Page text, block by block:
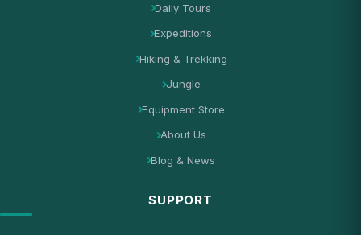
Daily Tours
Expeditions
Hiking & Trekking
Jungle
Equipment Store
About Us
Blog & News
SUPPORT